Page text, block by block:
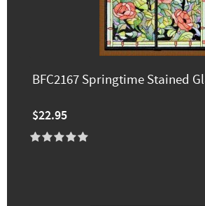
BFC2167 Springtime Stained
$22.95